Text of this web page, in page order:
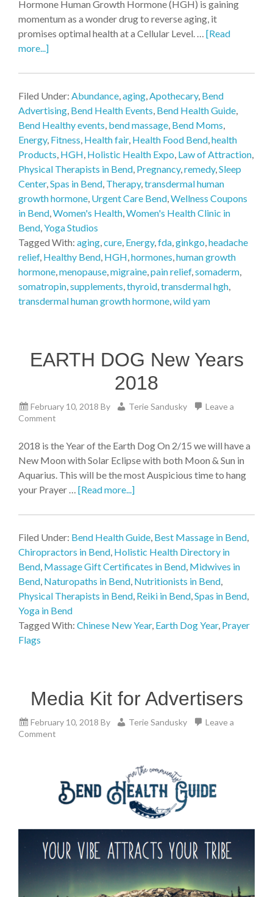
Hormone Human Growth Hormone (HGH) is gaining
momentum as a wonder drug to reverse aging, it
promises optimal health at a Cellular Level. … [Read
more...]
Filed Under: Abundance,aging,Apothecary, Bend
Advertising, Bend Health Events, Bend Health Guide,
Bend Healthy events, bend massage, Bend Moms,
Energy, Fitness, Health fair, Health Food Bend,health
Products, HGH, Holistic Health Expo, Law of Attraction,
Physical Therapists in Bend, Pregnancy,remedy,Sleep
Center,Spas in Bend, Therapy,transdermal human
growth hormone, Urgent Care Bend,Wellness Coupons
in Bend,Women's Health,Women's Health Clinic in
Bend,Yoga Studios
Tagged With: aging,cure, Energy,fda,ginkgo,headache
relief, Healthy Bend, HGH,hormones,human growth
hormone,menopause,migraine,pain relief,somaderm,
somatropin,supplements,thyroid,transdermal hgh,
transdermal human growth hormone,wild yam
EARTH DOG New Years
2018
February 10, 2018 By Terie Sandusky
Leave a
Comment
2018 is the Year of the Earth Dog On 2/15 we will have a
New Moon with Solar Eclipse with both Moon & Sun in
Aquarius. This will be the most Auspicious time to hang
your Prayer … [Read more...]
Filed Under: Bend Health Guide, Best Massage in Bend,
Chiropractors in Bend, Holistic Health Directory in
Bend, Massage Gift Certificates in Bend, Midwives in
Bend, Naturopaths in Bend, Nutritionists in Bend,
Physical Therapists in Bend, Reiki in Bend,Spas in Bend,
Yoga in Bend
Tagged With: Chinese New Year, Earth Dog Year, Prayer
Flags
Media Kit for Advertisers
February 10, 2018 By Terie Sandusky
Leave a
Comment